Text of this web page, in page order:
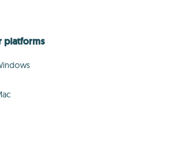
platforms